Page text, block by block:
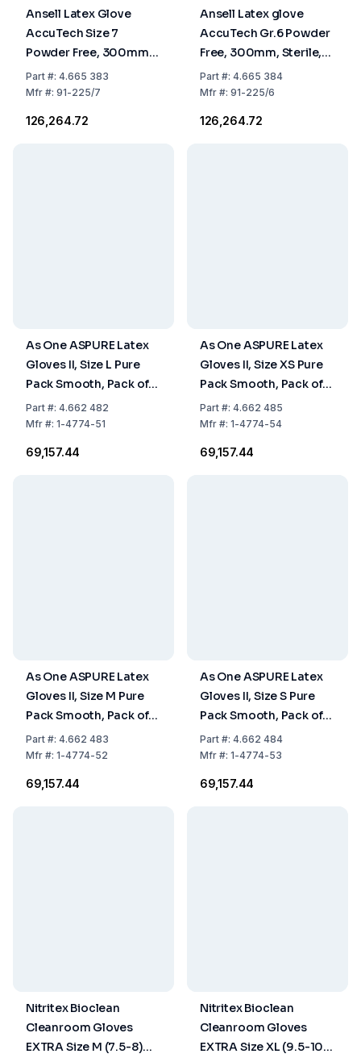
Ansell Latex Glove
AccuTech Size 7
Powder Free, 300mm,
Sterile, Pack of 200
Pairs
Part#: 4.665 383
Mfr#: 91-225/7
₹126,264.72
Ansell Latex glove
AccuTech Gr.6 Powder
Free, 300mm, Sterile,
Pack of 200 Pairs
Part#: 4.665 384
Mfr#: 91-225/6
₹126,264.72
As One ASPURE Latex
Gloves II, Size L Pure
Pack Smooth, Pack of
1000
Part#: 4.662 482
Mfr#: 1-4774-51
₹69,157.44
As One ASPURE Latex
Gloves II, Size XS Pure
Pack Smooth, Pack of
1000
Part#: 4.662 485
Mfr#: 1-4774-54
₹69,157.44
As One ASPURE Latex
Gloves II, Size M Pure
Pack Smooth, Pack of
1000
Part#: 4.662 483
Mfr#: 1-4774-52
₹69,157.44
As One ASPURE Latex
Gloves II, Size S Pure
Pack Smooth, Pack of
1000
Part#: 4.662 484
Mfr#: 1-4774-53
₹69,157.44
Nitritex Bioclean
Cleanroom Gloves
EXTRA Size M (7.5-8)
Nitritex Bioclean
Cleanroom Gloves
EXTRA Size XL (9.5-10)